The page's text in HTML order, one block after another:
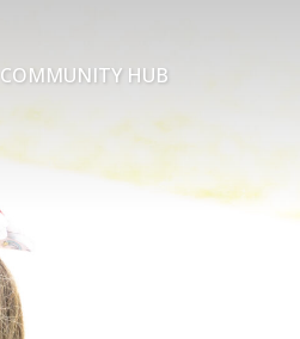
COMMUNITY HUB